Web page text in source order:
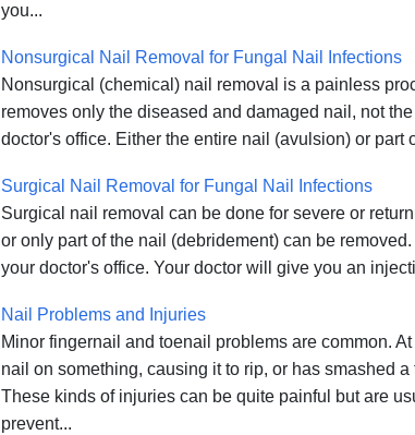
you...
Nonsurgical Nail Removal for Fungal Nail Infections
Nonsurgical (chemical) nail removal is a painless
removes only the diseased and damaged nail, not
doctor's office. Either the entire nail (avulsion) or
Surgical Nail Removal for Fungal Nail Infections
Surgical nail removal can be done for severe or
or only part of the nail (debridement) can be
your doctor's office. Your doctor will give you an
Nail Problems and Injuries
Minor fingernail and toenail problems are common.
nail on something, causing it to rip, or has smashed
These kinds of injuries can be quite painful but are
prevent...